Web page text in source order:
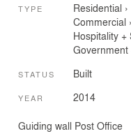
TYPE Residential ›
Commercial ›
Hospitality +
Government
STATUS Built
YEAR 2014
Guiding wall Post Office